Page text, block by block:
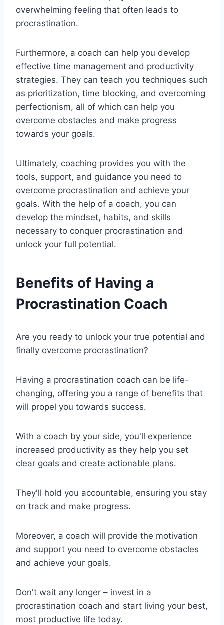
overwhelming feeling that often leads to
procrastination.
Furthermore, a coach can help you develop
effective time management and productivity
strategies. They can teach you techniques such
as prioritization, time blocking, and overcoming
perfectionism, all of which can help you
overcome obstacles and make progress
towards your goals.
Ultimately, coaching provides you with the
tools, support, and guidance you need to
overcome procrastination and achieve your
goals. With the help of a coach, you can
develop the mindset, habits, and skills
necessary to conquer procrastination and
unlock your full potential.
Benefits of Having a
Procrastination Coach
Are you ready to unlock your true potential and
finally overcome procrastination?
Having a procrastination coach can be life-
changing, offering you a range of benefits that
will propel you towards success.
With a coach by your side, you'll experience
increased productivity as they help you set
clear goals and create actionable plans.
They'll hold you accountable, ensuring you stay
on track and make progress.
Moreover, a coach will provide the motivation
and support you need to overcome obstacles
and achieve your goals.
Don't wait any longer – invest in a
procrastination coach and start living your best,
most productive life today.